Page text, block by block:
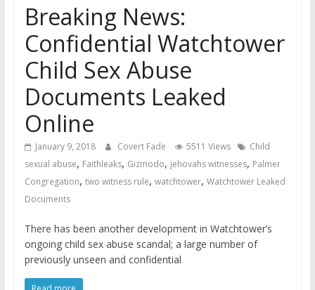
Breaking News:
Confidential Watchtower
Child Sex Abuse
Documents Leaked
Online
January 9, 2018 Covert Fade 5511 Views
Child
sexual abuse, Faithleaks, Gizmodo, jehovahs witnesses, Palmer
Congregation, two witness rule, watchtower, Watchtower Leaked
Documents
There has been another development in Watchtower’s
ongoing child sex abuse scandal; a large number of
previously unseen and confidential